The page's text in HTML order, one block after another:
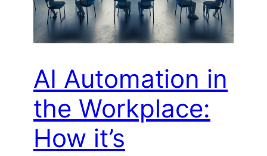
AI Automation in
the Workplace:
How it’s